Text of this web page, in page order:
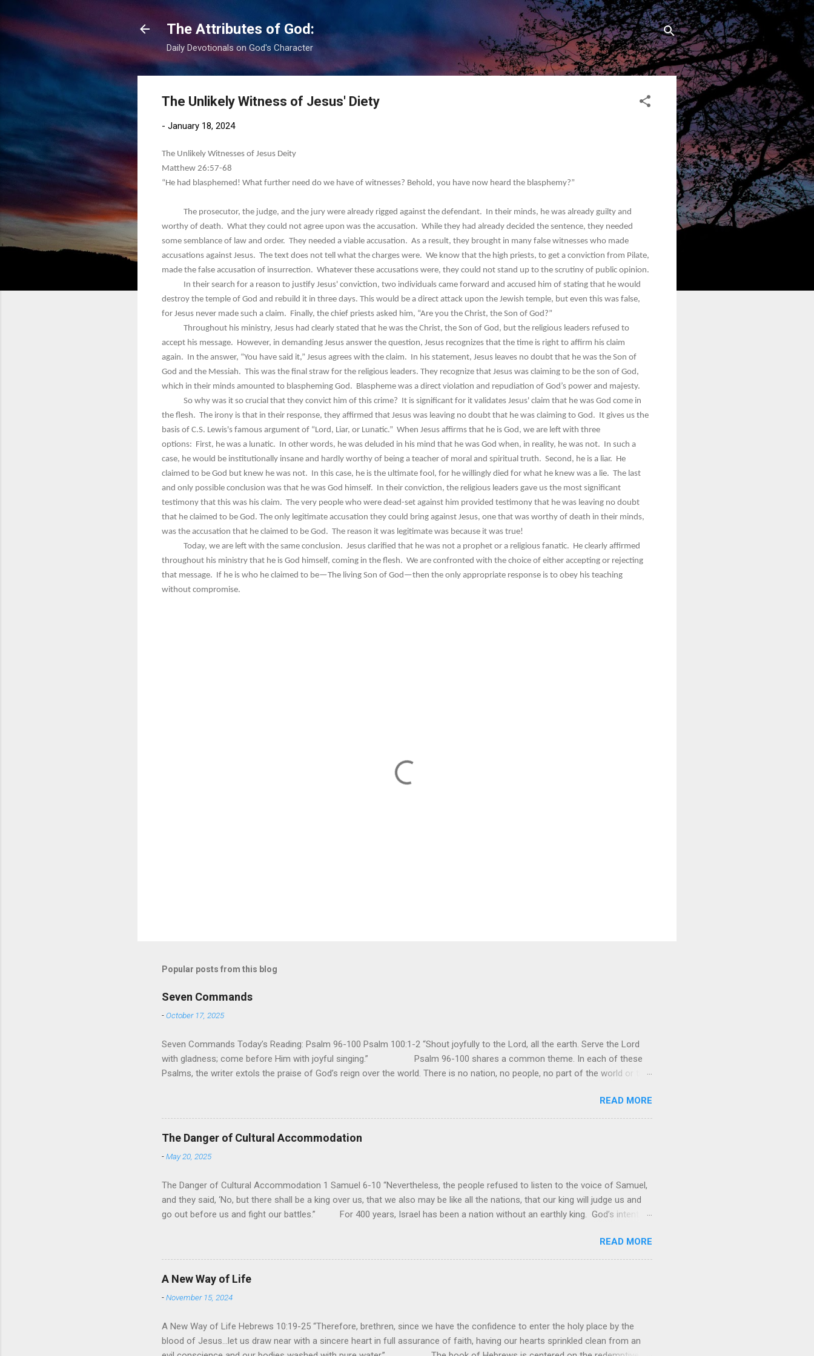
The Attributes of God:
Daily Devotionals on God's Character
The Unlikely Witness of Jesus' Diety
- January 18, 2024
The Unlikely Witnesses of Jesus Deity
Matthew 26:57-68
“He had blasphemed! What further need do we have of witnesses? Behold, you have now heard the blasphemy?”
The prosecutor, the judge, and the jury were already rigged against the defendant. In their minds, he was already guilty and
worthy of death. What they could not agree upon was the accusation. While they had already decided the sentence, they needed
some semblance of law and order. They needed a viable accusation. As a result, they brought in many false witnesses who made
accusations against Jesus. The text does not tell what the charges were. We know that the high priests, to get a conviction from Pilate,
made the false accusation of insurrection. Whatever these accusations were, they could not stand up to the scrutiny of public opinion.
In their search for a reason to justify Jesus' conviction, two individuals came forward and accused him of stating that he would
destroy the temple of God and rebuild it in three days. This would be a direct attack upon the Jewish temple, but even this was false,
for Jesus never made such a claim. Finally, the chief priests asked him, “Are you the Christ, the Son of God?”
Throughout his ministry, Jesus had clearly stated that he was the Christ, the Son of God, but the religious leaders refused to
accept his message. However, in demanding Jesus answer the question, Jesus recognizes that the time is right to affirm his claim
again. In the answer, “You have said it,” Jesus agrees with the claim. In his statement, Jesus leaves no doubt that he was the Son of
God and the Messiah. This was the final straw for the religious leaders. They recognize that Jesus was claiming to be the son of God,
which in their minds amounted to blaspheming God. Blaspheme was a direct violation and repudiation of God’s power and majesty.
So why was it so crucial that they convict him of this crime? It is significant for it validates Jesus' claim that he was God come in
the flesh. The irony is that in their response, they affirmed that Jesus was leaving no doubt that he was claiming to God. It gives us the
basis of C.S. Lewis's famous argument of “Lord, Liar, or Lunatic.” When Jesus affirms that he is God, we are left with three
options: First, he was a lunatic. In other words, he was deluded in his mind that he was God when, in reality, he was not. In such a
case, he would be institutionally insane and hardly worthy of being a teacher of moral and spiritual truth. Second, he is a liar. He
claimed to be God but knew he was not. In this case, he is the ultimate fool, for he willingly died for what he knew was a lie. The last
and only possible conclusion was that he was God himself. In their conviction, the religious leaders gave us the most significant
testimony that this was his claim. The very people who were dead-set against him provided testimony that he was leaving no doubt
that he claimed to be God. The only legitimate accusation they could bring against Jesus, one that was worthy of death in their minds,
was the accusation that he claimed to be God. The reason it was legitimate was because it was true!
Today, we are left with the same conclusion. Jesus clarified that he was not a prophet or a religious fanatic. He clearly affirmed
throughout his ministry that he is God himself, coming in the flesh. We are confronted with the choice of either accepting or rejecting
that message. If he is who he claimed to be—The living Son of God—then the only appropriate response is to obey his teaching
without compromise.
Popular posts from this blog
Seven Commands
-October 17, 2025
Seven Commands Today’s Reading: Psalm 96-100 Psalm 100:1-2 “Shout joyfully to the Lord, all the earth. Serve the Lord
with gladness; come before Him with joyful singing.” Psalm 96-100 shares a common theme. In each of these
Psalms, the writer extols the praise of God’s reign over the world. There is no nation, no people, no part of the world or the
absolute and perfect. To oppose His reign is to face His judgment (97:3-5). To submit to His control is to discover the joy
of His protection and deliverance (Psalm 98). However, unlike human leaders, His rule is perfect and a source of joy for He
cares for His people. When we look at all the confusion and challenges of this world, we have hope because we have one
who is in control of our lives. So how should we respo...
READ MORE
The Danger of Cultural Accommodation
-May 20, 2025
The Danger of Cultural Accommodation 1 Samuel 6-10 “Nevertheless, the people refused to listen to the voice of Samuel,
and they said, ‘No, but there shall be a king over us, that we also may be like all the nations, that our king will judge us and
go out before us and fight our battles.” For 400 years, Israel has been a nation without an earthly king. God’s intent
looked about them and saw that every other nation had a king to lead them into battle, and so they wanted to be like them.
For the past 400 years, they had experienced turmoil from military attacks by the neighboring nations. However, rather than
recognizing that it was a result of their sin, they attributed it to not having a king. If they had a king to lead them into battle,
then it would solve their problems...
READ MORE
A New Way of Life
-November 15, 2024
A New Way of Life Hebrews 10:19-25 “Therefore, brethren, since we have the confidence to enter the holy place by the
blood of Jesus…let us draw near with a sincere heart in full assurance of faith, having our hearts sprinkled clean from an